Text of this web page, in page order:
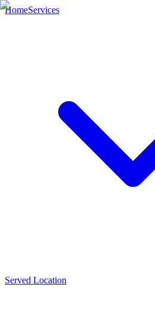
HomeServices
Served Location